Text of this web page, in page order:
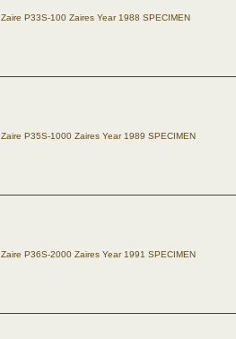
Zaire P33S-100 Zaires Year 1988 SPECIMEN
Zaire P35S-1000 Zaires Year 1989 SPECIMEN
Zaire P36S-2000 Zaires Year 1991 SPECIMEN